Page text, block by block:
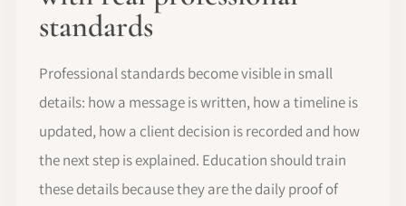
standards
Professional standards become visible in small
details: how a message is written, how a timeline is
updated, how a client decision is recorded and how
the next step is explained. Education should train
these details because they are the daily proof of